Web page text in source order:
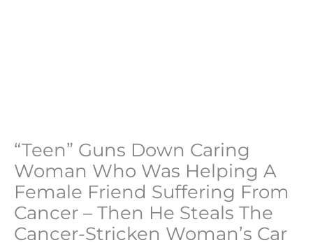
“Teen” Guns Down Caring
Woman Who Was Helping A
Female Friend Suffering From
Cancer – Then He Steals The
Cancer-Stricken Woman’s Car